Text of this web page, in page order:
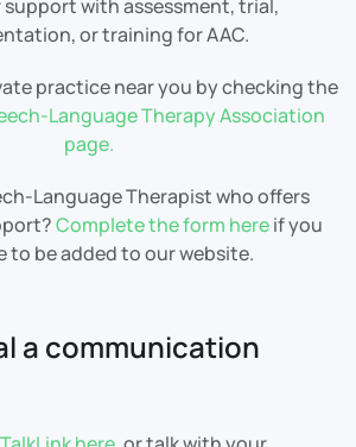
with assessment, trial,
or training for AAC.
practice near you by checking the
Language Therapy Association
page.
Language Therapist who offers
Complete the form hereif you
to be added to our website.
a communication